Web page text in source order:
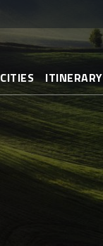
CITIES ITINERARY